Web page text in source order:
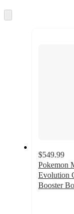
and
to
$549.99
Pokemon
Evolution
Booster